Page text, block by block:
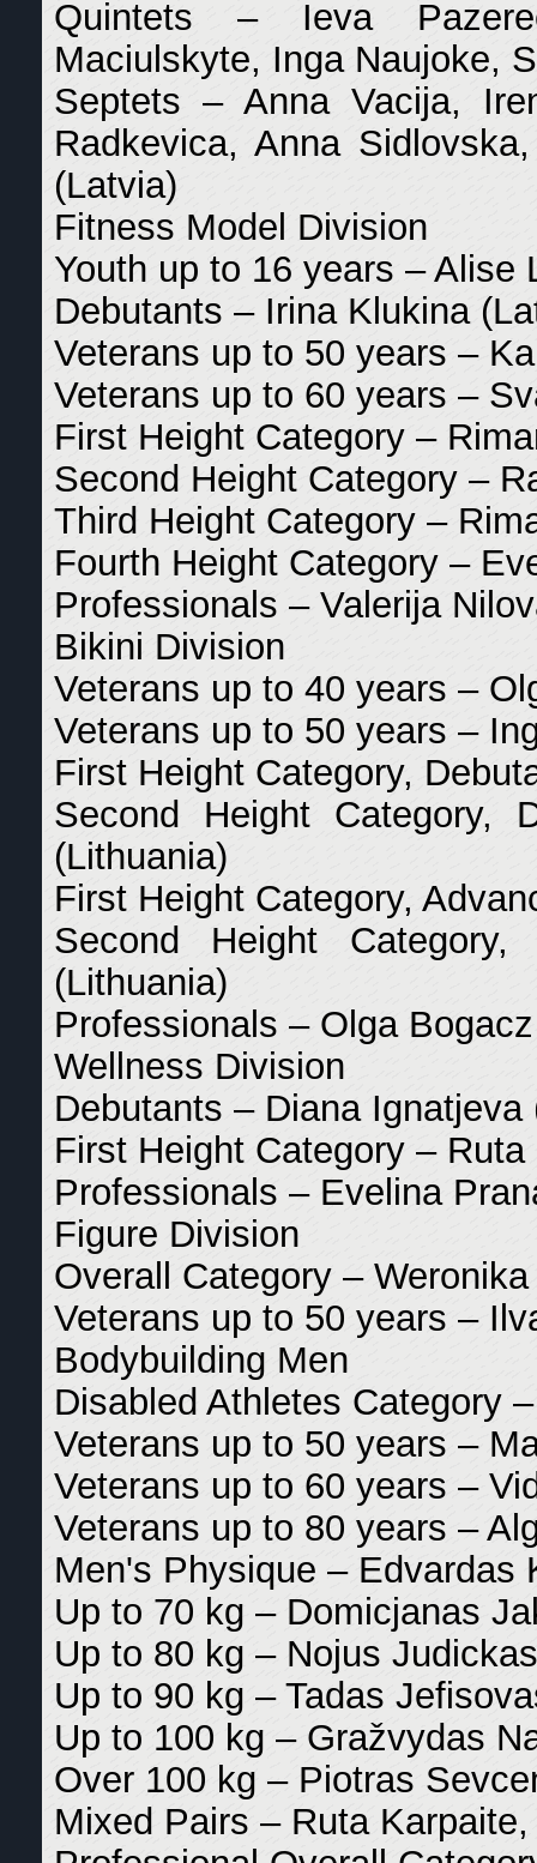
Quintets – Ieva
Maciulskyte, Inga Naujoke,
Septets – Anna Vacija,
Radkevica, Anna
(Latvia)
Fitness Model Division
Youth up to 16 years – Alise
Debutants – Irina Klukina
Veterans up to 50 years –
Veterans up to 60 years –
First Height Category –
Second Height Category –
Third Height Category –
Fourth Height Category –
Professionals – Valerija
Bikini Division
Veterans up to 40 years –
Veterans up to 50 years –
First Height Category,
Second Height Category,
(Lithuania)
First Height Category,
Second Height
(Lithuania)
Professionals – Olga
Wellness Division
Debutants – Diana Ignatjeva
First Height Category –
Professionals – Evelina
Figure Division
Overall Category –
Veterans up to 50 years –
Bodybuilding Men
Disabled Athletes Category
Veterans up to 50 years –
Veterans up to 60 years –
Veterans up to 80 years –
Men's Physique – Edvardas
Up to 70 kg – Domicjanas
Up to 80 kg – Nojus
Up to 90 kg – Tadas
Up to 100 kg – Gražvydas
Over 100 kg – Piotras
Mixed Pairs – Ruta